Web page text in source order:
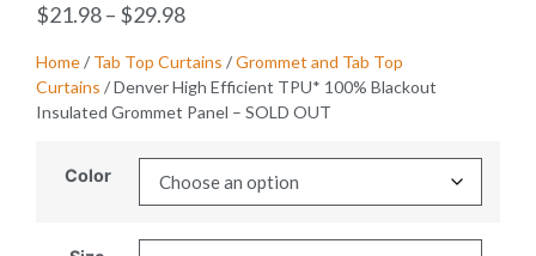
$21.98– $29.98
Home/ Tab Top Curtains /Grommet and Tab Top
Curtains / Denver High Efficient TPU* 100% Blackout
Insulated Grommet Panel – SOLD OUT
Color